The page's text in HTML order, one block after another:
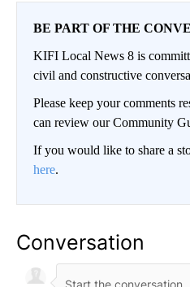
BE PART OF THE
KIFI Local News 8 is
civil and constructive
Please keep your comments
can review our Community
If you would like to share a
here.
Conversation